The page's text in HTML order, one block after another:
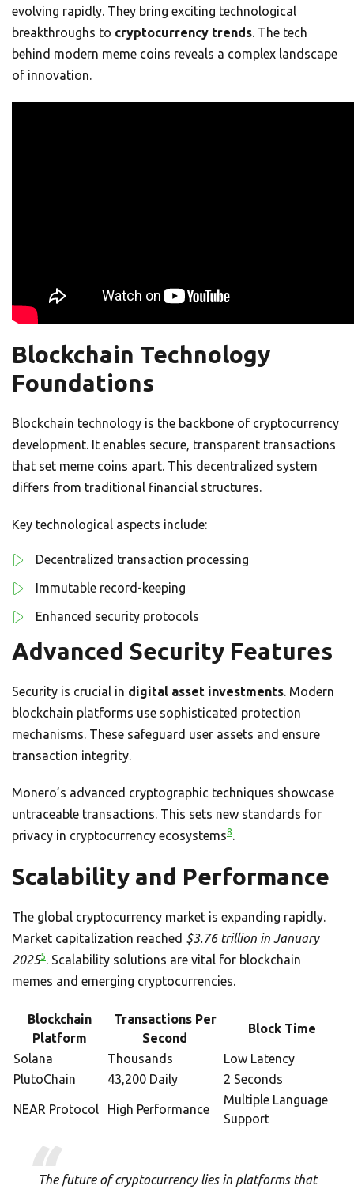
evolving rapidly. They bring exciting technological
breakthroughs to cryptocurrency trends. The tech
behind modern meme coins reveals a complex landscape
of innovation.
Blockchain Technology
Foundations
Blockchain technology is the backbone of cryptocurrency
development. It enables secure, transparent transactions
that set meme coins apart. This decentralized system
differs from traditional financial structures.
Key technological aspects include:
Decentralized transaction processing
Immutable record-keeping
Enhanced security protocols
Advanced Security Features
Security is crucial in digital asset investments. Modern
blockchain platforms use sophisticated protection
mechanisms. These safeguard user assets and ensure
transaction integrity.
Monero’s advanced cryptographic techniques showcase
untraceable transactions. This sets new standards for
privacy in cryptocurrency ecosystems8.
Scalability and Performance
The global cryptocurrency market is expanding rapidly.
Market capitalization reached $3.76 trillion in January
20255. Scalability solutions are vital for blockchain
memes and emerging cryptocurrencies.
Blockchain
Platform
Transactions Per
Second
Block Time
Solana Thousands
Low Latency
PlutoChain
43,200 Daily 2 Seconds
NEAR Protocol High Performance
Multiple Language
Support
The future of cryptocurrency lies in platforms that